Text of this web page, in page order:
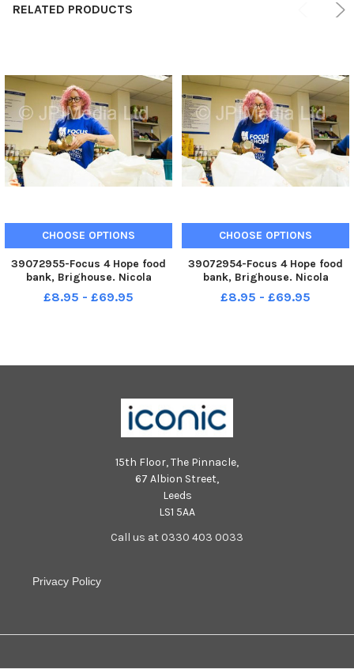
RELATED PRODUCTS
CHOOSE OPTIONS
39072955-Focus 4 Hope food
bank, Brighouse. Nicola
Freemantle.
£8.95 - £69.95
CHOOSE OPTIONS
39072954-Focus 4 Hope food
bank, Brighouse. Nicola
Freemantle.
£8.95 - £69.95
15th Floor, The Pinnacle,
67 Albion Street,
Leeds
LS1 5AA
Call us at 0330 403 0033
Privacy Policy